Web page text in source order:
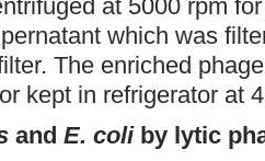
at 5000 rpm
which was
The enriched
kept in refrigerator at
and E. coliby lytic